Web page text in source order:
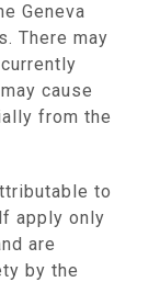
Geneva
There may
cause
from the
to
apply only
are
by the